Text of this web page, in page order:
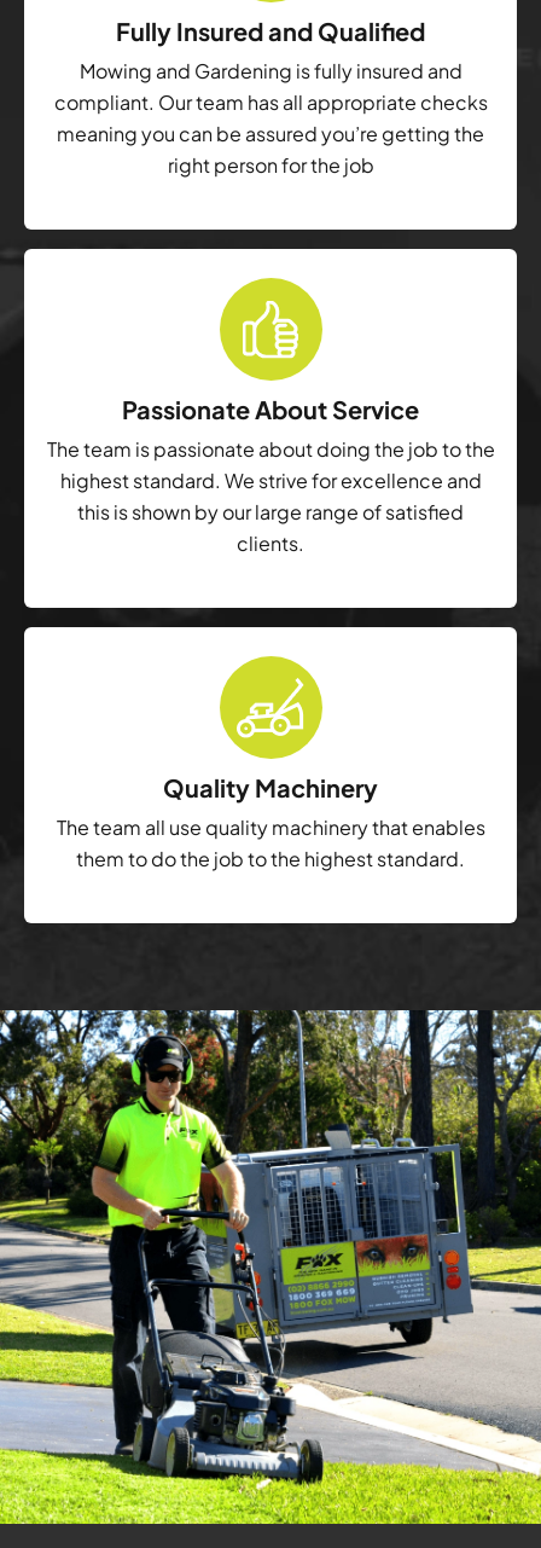
Fully Insured and Qualified
Mowing and Gardening is fully insured and
compliant. Our team has all appropriate checks
meaning you can be assured you’re getting the
right person for the job
Passionate About Service
The team is passionate about doing the job to the
highest standard. We strive for excellence and
this is shown by our large range of satisfied
clients.
Quality Machinery
The team all use quality machinery that enables
them to do the job to the highest standard.